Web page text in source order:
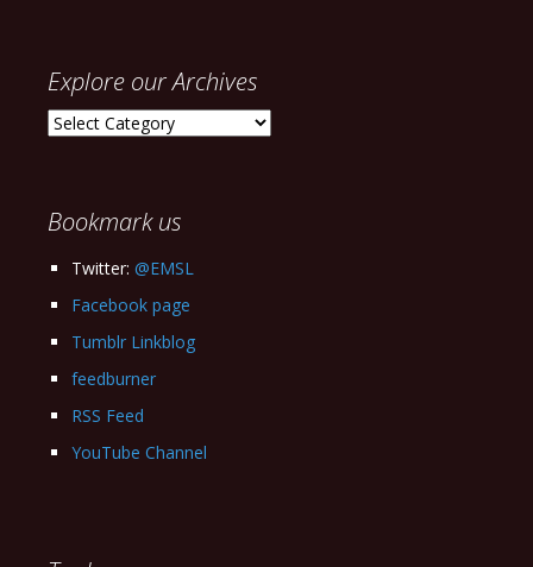
Explore our Archives
Explore
Bookmark us
Twitter: @EMSL
Facebook page
Tumblr Linkblog
feedburner
RSS Feed
YouTube Channel